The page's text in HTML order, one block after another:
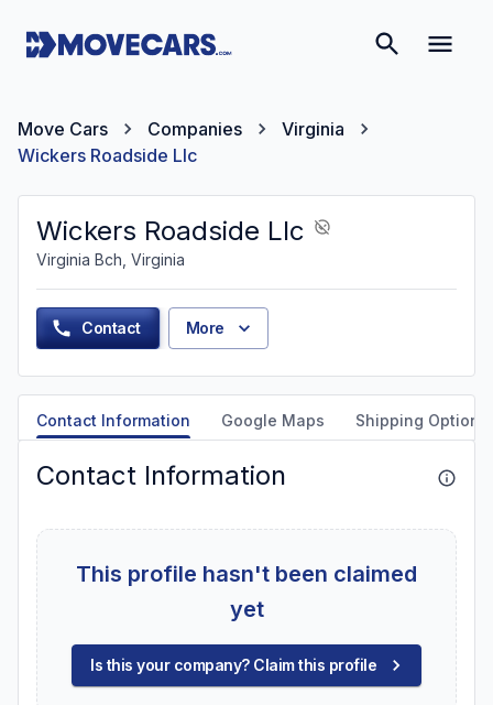
Move Cars Companies
Virginia
Wickers Roadside Llc
Wickers Roadside Llc
Virginia Bch, Virginia
Contact More
Contact Information Google Maps Shipping Options
Contact Information
This profile hasn't been claimed
yet
Is this your company? Claim this profile